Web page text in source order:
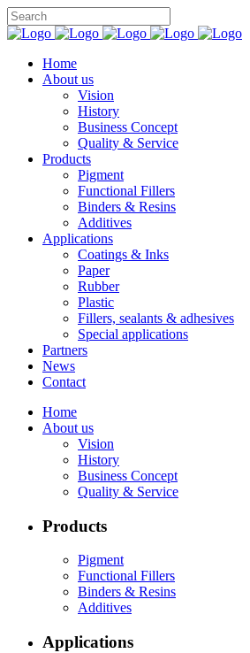
Home
About us
Vision
History
Business Concept
Quality & Service
Products
Pigment
Functional Fillers
Binders & Resins
Additives
Applications
Coatings & Inks
Paper
Rubber
Plastic
Fillers, sealants & adhesives
Special applications
Partners
News
Contact
Home
About us
Vision
History
Business Concept
Quality & Service
Products
Pigment
Functional Fillers
Binders & Resins
Additives
Applications